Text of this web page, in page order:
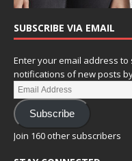
SUBSCRIBE VIA EMAIL
Enter your email address
notifications of new posts
Subscribe
Join 160 other subscribers